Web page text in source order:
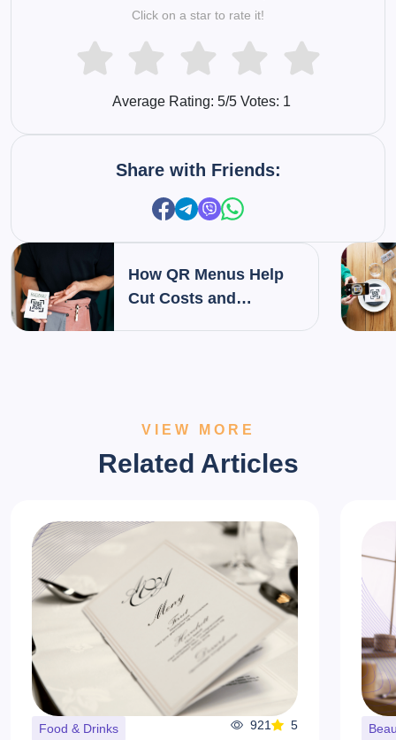
Click on a star to rate it!
Average Rating: 5/5 Votes: 1
Share with Friends:
How QR Menus Help
Cut Costs and
VIEW MORE
Related Articles
Food & Drinks 921 5